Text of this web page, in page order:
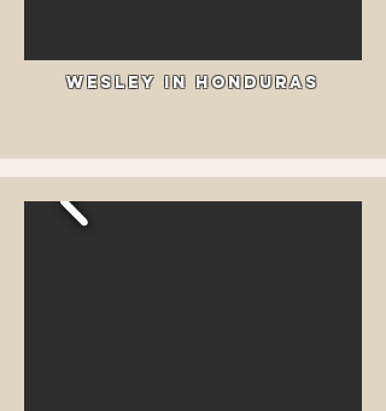
Wesley In Honduras